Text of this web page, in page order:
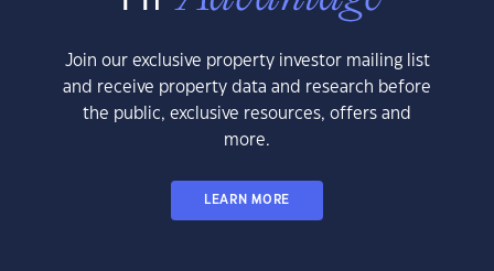
Join our exclusive property investor mailing list
and receive property data and research before
the public, exclusive resources, offers and
more.
LEARN MORE